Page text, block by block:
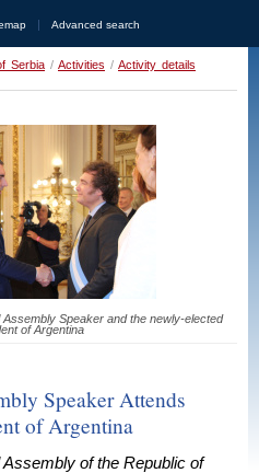
Advanced search
Serbia / Activities / Activity details
Speaker and the newly-elected
of Argentina
Speaker Attends
of Argentina
of the Republic of